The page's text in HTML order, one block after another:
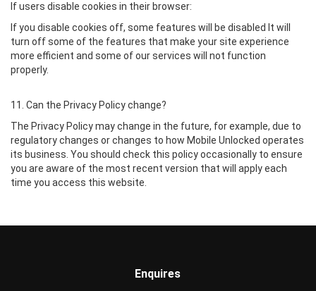
If users disable cookies in their browser:
If you disable cookies off, some features will be disabled It will
turn off some of the features that make your site experience
more efficient and some of our services will not function
properly.
11. Can the Privacy Policy change?
The Privacy Policy may change in the future, for example, due to
regulatory changes or changes to how Mobile Unlocked operates
its business. You should check this policy occasionally to ensure
you are aware of the most recent version that will apply each
time you access this website.
Enquires